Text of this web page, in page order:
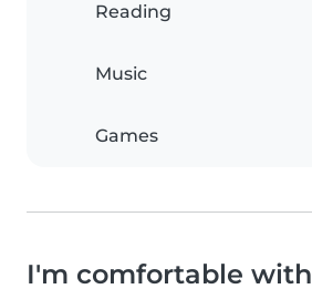
Reading
Music
Games
I'm comfortable with